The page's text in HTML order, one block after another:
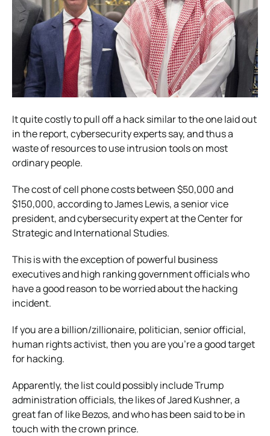
It quite costly to pull off a hack similar to the one laid out
in the report, cybersecurity experts say, and thus a
waste of resources to use intrusion tools on most
ordinary people.
The cost of cell phone costs between $50,000 and
$150,000, according to James Lewis, a senior vice
president, and cybersecurity expert at the Center for
Strategic and International Studies.
This is with the exception of powerful business
executives and high ranking government officials who
have a good reason to be worried about the hacking
incident.
If you are a billion/zillionaire, politician, senior official,
human rights activist, then you are you’re a good target
for hacking.
Apparently, the list could possibly include Trump
administration officials, the likes of Jared Kushner, a
great fan of like Bezos, and who has been said to be in
touch with the crown prince.